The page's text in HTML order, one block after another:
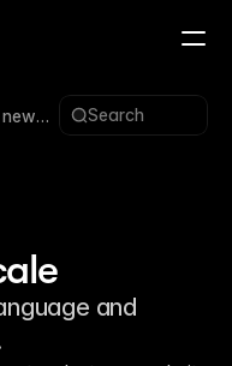
Search
and